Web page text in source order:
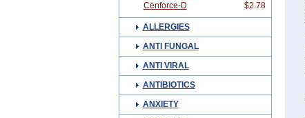
Cenforce-D
$2.78
ALLERGIES
ANTI FUNGAL
ANTI VIRAL
ANTIBIOTICS
ANXIETY